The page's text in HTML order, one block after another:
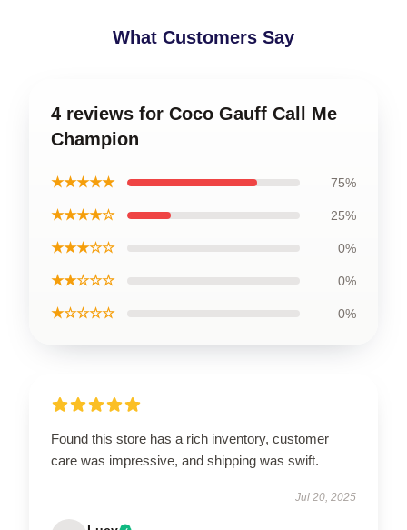
What Customers Say
4 reviews for Coco Gauff Call Me
Champion
★★★★★ 75%
★★★★☆ 25%
★★★☆☆ 0%
★★☆☆☆ 0%
★☆☆☆☆ 0%
Found this store has a rich inventory, customer
care was impressive, and shipping was swift.
Jul 20, 2025